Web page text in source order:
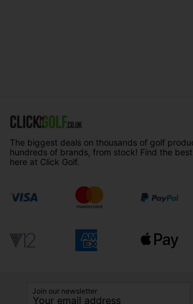
The biggest deals on thousands of golf
hundreds of brands, from stock! Find the
here at Click Golf.
Join our newsletter